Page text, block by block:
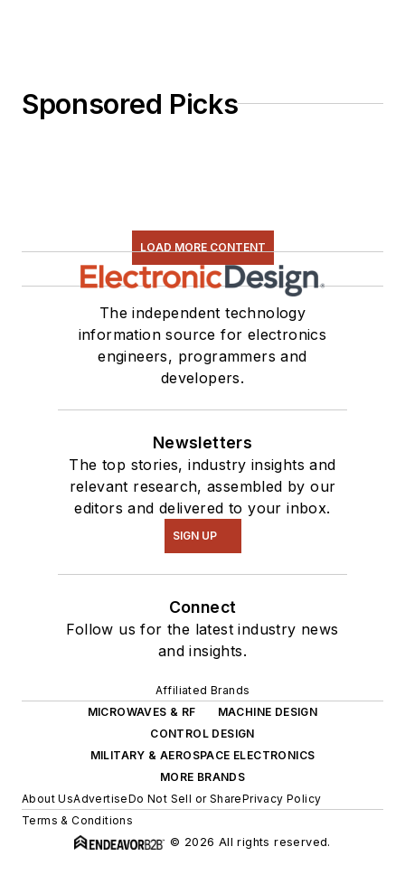
Sponsored Picks
LOAD MORE CONTENT
The independent technology
information source for electronics
engineers, programmers and
developers.
Newsletters
The top stories, industry insights and
relevant research, assembled by our
editors and delivered to your inbox.
SIGN UP
Connect
Follow us for the latest industry news
and insights.
Affiliated Brands
MICROWAVES & RF
MACHINE DESIGN
CONTROL DESIGN
MILITARY & AEROSPACE ELECTRONICS
MORE BRANDS
About UsAdvertiseDo Not Sell or SharePrivacy Policy
Terms & Conditions
© 2026 All rights reserved.